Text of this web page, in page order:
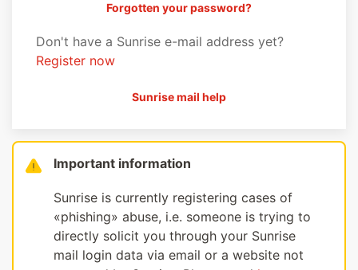
Forgotten your password?
Don't have a Sunrise e-mail address yet?
Register now
Sunrise mail help
Important information
Sunrise is currently registering cases of
«phishing» abuse, i.e. someone is trying to
directly solicit you through your Sunrise
mail login data via email or a website not